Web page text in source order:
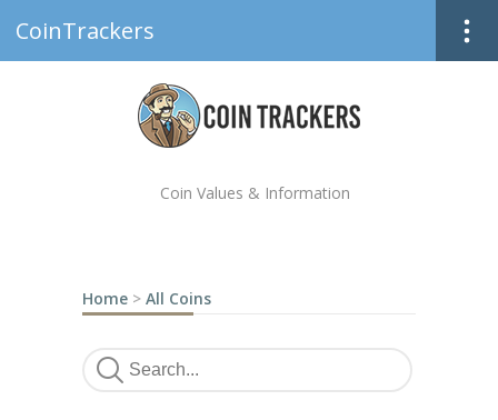
CoinTrackers
Coin Values & Information
Home > All Coins